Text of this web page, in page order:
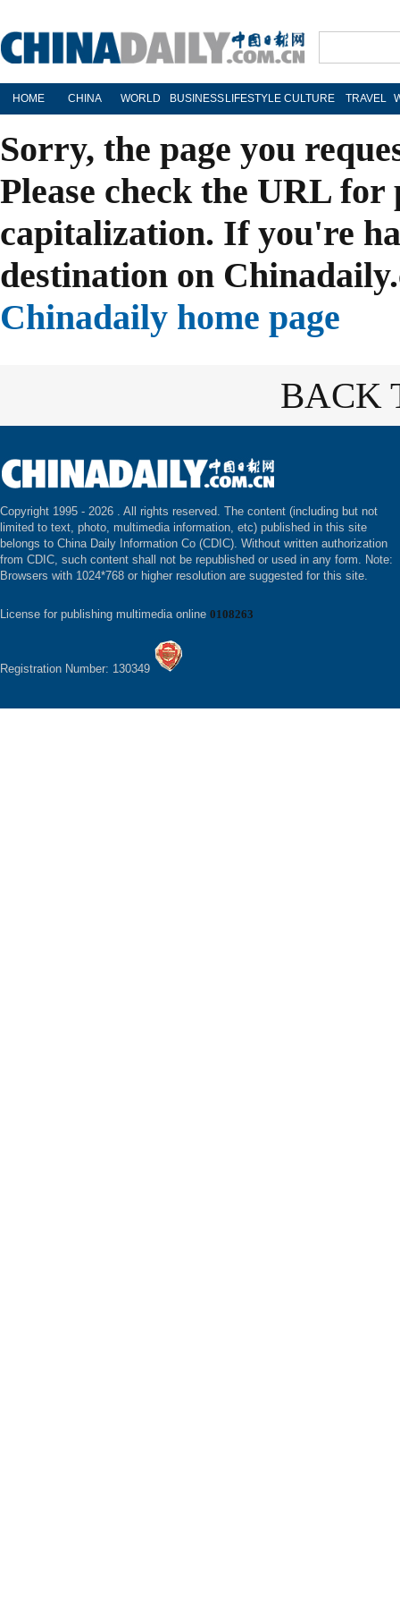
HOME CHINA WORLD BUSINESS LIFESTYLE CULTURE TRAVEL
Sorry, the page you
Please check the URL
capitalization. If you're
destination on
Chinadaily home page
BACK
Copyright 1995 - 2026 . All rights reserved. The content (including but not
limited to text, photo, multimedia information, etc) published in this site
belongs to China Daily Information Co (CDIC). Without written authorization
from CDIC, such content shall not be republished or used in any form. Note:
Browsers with 1024*768 or higher resolution are suggested for this site.
License for publishing multimedia online 0108263
Registration Number: 130349